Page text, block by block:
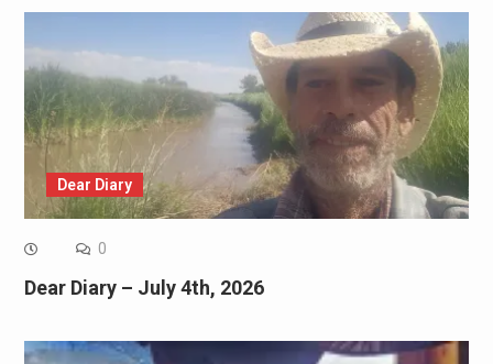
Dear Diary
0
Dear Diary – July 4th, 2026